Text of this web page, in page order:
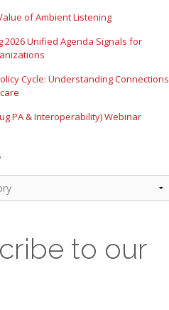
of Ambient Listening
2026 Unified Agenda Signals for
Cycle: Understanding Connections
PA & Interoperability) Webinar
to our